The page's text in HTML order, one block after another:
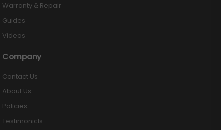
Warranty & Repair
Guides
Videos
Company
Contact Us
About Us
Policies
Testimonials